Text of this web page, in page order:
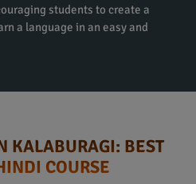
students to create a
a language in an easy and
KALABURAGI: BEST
COURSE